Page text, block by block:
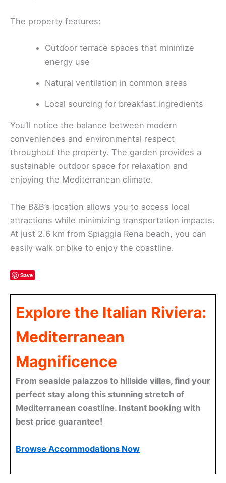
The property features:
Outdoor terrace spaces that minimize
energy use
Natural ventilation in common areas
Local sourcing for breakfast ingredients
You’ll notice the balance between modern
conveniences and environmental respect
throughout the property. The garden provides a
sustainable outdoor space for relaxation and
enjoying the Mediterranean climate.
The B&B’s location allows you to access local
attractions while minimizing transportation impacts.
At just 2.6 km from Spiaggia Rena beach, you can
easily walk or bike to enjoy the coastline.
Save
Explore the Italian Riviera:
Mediterranean
Magnificence
From seaside palazzos to hillside villas, find your
perfect stay along this stunning stretch of
Mediterranean coastline. Instant booking with
best price guarantee!
Browse Accommodations Now